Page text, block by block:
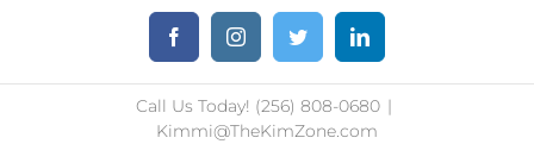
content
FacebookInstagramTwitter LinkedIn
Call Us Today! (256) 808-0680 |
Kimmi@TheKimZone.com